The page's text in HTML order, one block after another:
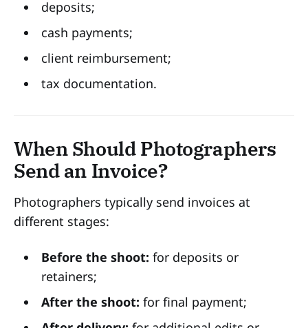
deposits;
cash payments;
client reimbursement;
tax documentation.
When Should Photographers
Send an Invoice?
Photographers typically send invoices at
different stages:
Before the shoot: for deposits or
retainers;
After the shoot: for final payment;